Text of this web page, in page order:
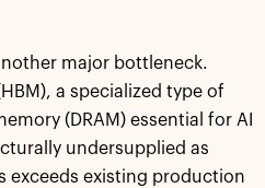
major bottleneck.
a specialized type of
(DRAM) essential for AI
undersupplied as
exceeds existing production